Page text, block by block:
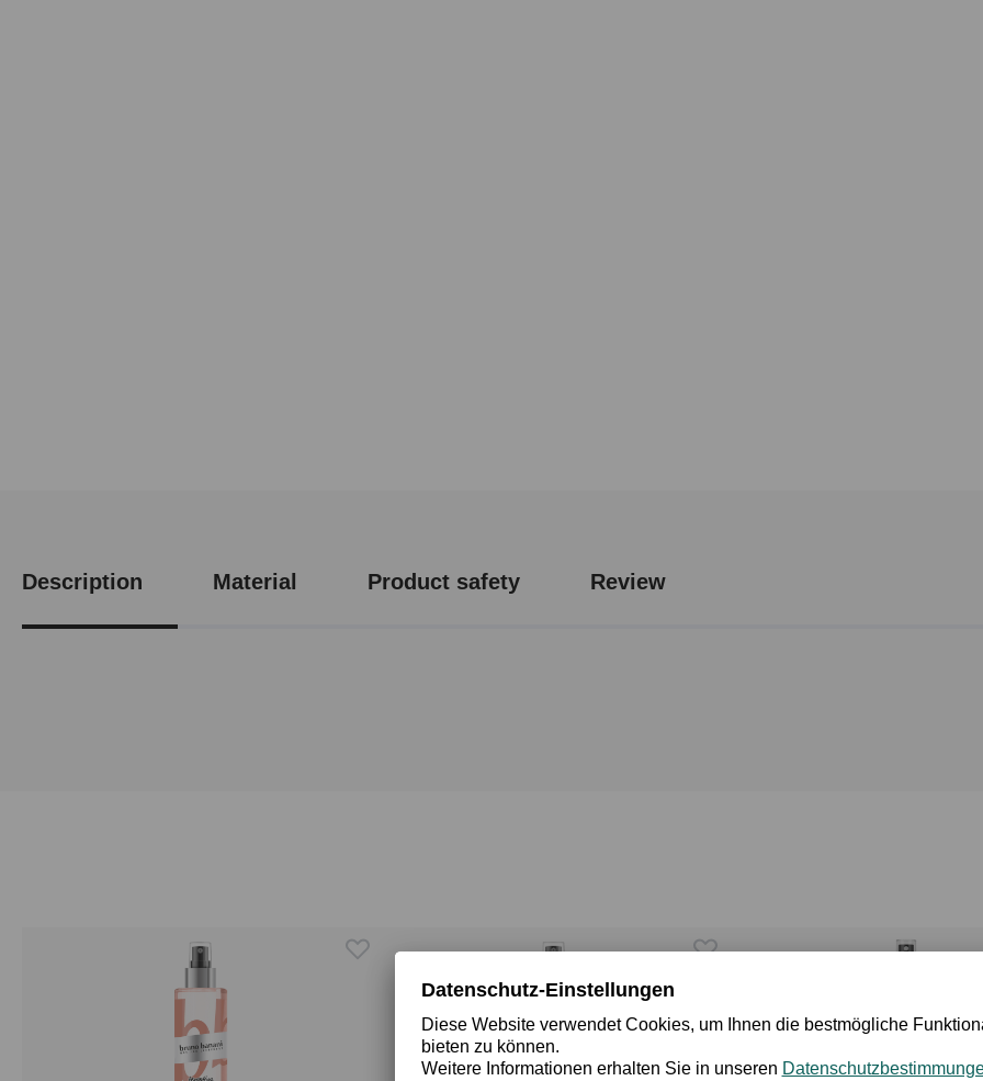
Description Material Product safety Review